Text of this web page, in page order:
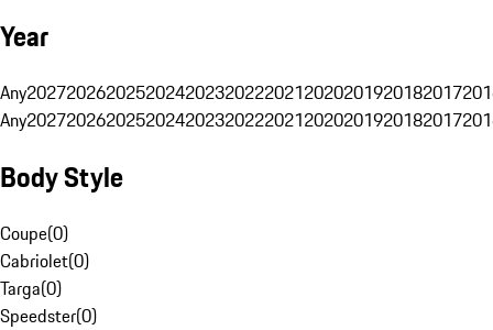
Year
Any20272026202520242023202220212020201920182017
Any20272026202520242023202220212020201920182017
Body Style
Coupe(0)
Cabriolet(0)
Targa(0)
Speedster(0)